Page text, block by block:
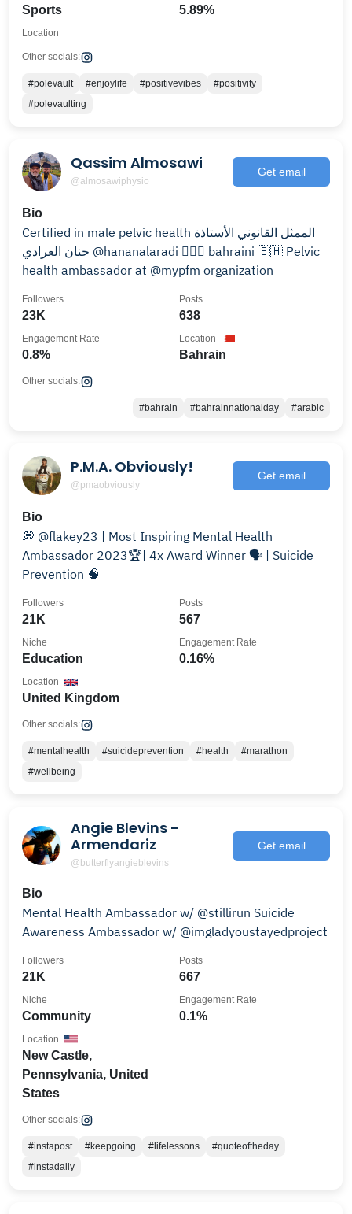
Sports 5.89%
Location
Other socials:
#polevault #enjoylife #positivevibes
#positivity
#polevaulting
Qassim Almosawi
@almosawiphysio
Get email
Bio
Certified in male pelvic health الممثل القانوني الأستاذة
حنان العرادي @hananalaradi 👨🏼‍⚕️ bahraini 🇧🇭 Pelvic
health ambassador at @mypfm organization
23K
Followers
638
Posts
0.8%
Engagement Rate
Bahrain
Location
Other socials:
#bahrain #bahrainnationalday #arabic
P.M.A. Obviously!
@pmaobviously
Get email
Bio
💭 @flakey23 | Most Inspiring Mental Health
Ambassador 2023🏆| 4x Award Winner 🗣 | Suicide
Prevention 🧠
21K
Followers
567
Posts
Education
Niche
0.16%
Engagement Rate
United Kingdom
Location
Other socials:
#mentalhealth #suicideprevention #health
#marathon
#wellbeing
Angie Blevins -
Armendariz
@butterflyangieblevins
Get email
Bio
Mental Health Ambassador w/ @stillirun Suicide
Awareness Ambassador w/ @imgladyoustayedproject
21K
Followers
667
Posts
Community
Niche
0.1%
Engagement Rate
New Castle,
Pennsylvania, United
States
Location
Other socials:
#instapost #keepgoing #lifelessons
#quoteoftheday
#instadaily